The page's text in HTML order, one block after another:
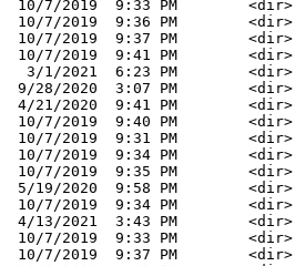
10/7/2019  9:33 PM        <dir>
10/7/2019  9:36 PM        <dir>
10/7/2019  9:37 PM        <dir>
10/7/2019  9:41 PM        <dir>
  3/1/2021  6:23 PM        <dir>
9/28/2020  3:07 PM        <dir>
4/21/2020  9:41 PM        <dir>
10/7/2019  9:40 PM        <dir>
10/7/2019  9:31 PM        <dir>
10/7/2019  9:34 PM        <dir>
10/7/2019  9:35 PM        <dir>
5/19/2020  9:58 PM        <dir>
10/7/2019  9:34 PM        <dir>
4/13/2021  3:43 PM        <dir>
10/7/2019  9:33 PM        <dir>
10/7/2019  9:37 PM        <dir>